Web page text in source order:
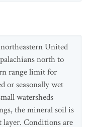
United
north to
range limit for
or seasonally wet
watersheds
the mineral soil is
layer. Conditions are